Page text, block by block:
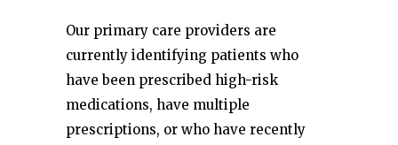
Our primary care providers are
currently identifying patients who
have been prescribed high-risk
medications, have multiple
prescriptions, or who have recently